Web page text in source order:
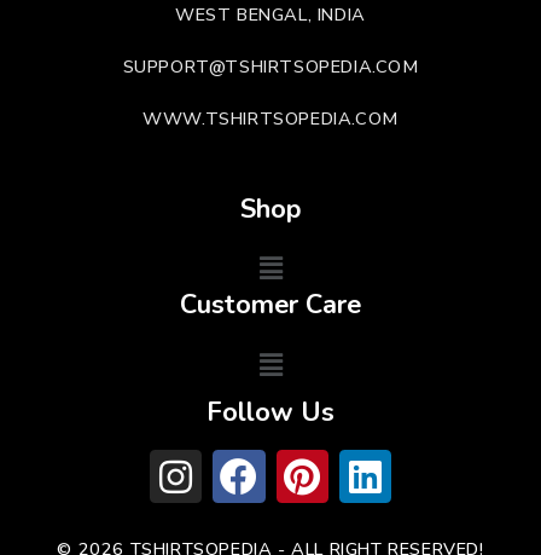
WEST BENGAL, INDIA
SUPPORT@TSHIRTSOPEDIA.COM
WWW.TSHIRTSOPEDIA.COM
Shop
Customer Care
Follow Us
© 2026 TSHIRTSOPEDIA - ALL RIGHT RESERVED!